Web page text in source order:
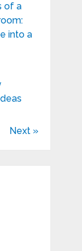
of a
into a
Next »